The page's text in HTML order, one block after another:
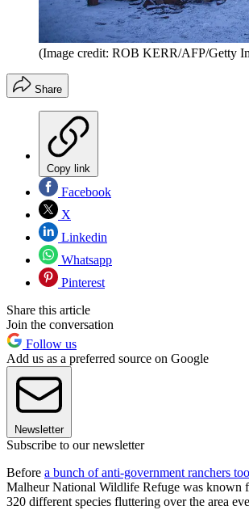
(Image credit: ROB KERR/AFP/Getty
Share
Copy link
Facebook
X
Linkedin
Whatsapp
Pinterest
Share this article
Join the conversation
Follow us
Add us as a preferred source on Google
Newsletter
Subscribe to our newsletter
Before a bunch of anti-government ranchers
Malheur National Wildlife Refuge was known
320 different species fluttering over the area